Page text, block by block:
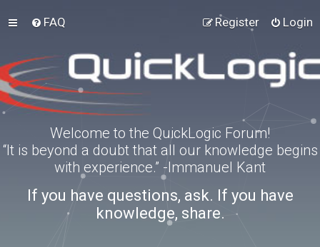
FAQ Login
Register
Welcome to the QuickLogic Forum!
“It is beyond a doubt that all our knowledge begins
with experience.” -Immanuel Kant
If you have questions, ask. If you have
knowledge, share.